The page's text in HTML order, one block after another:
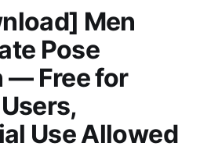
Men
Pose
— Free for
Use Allowed